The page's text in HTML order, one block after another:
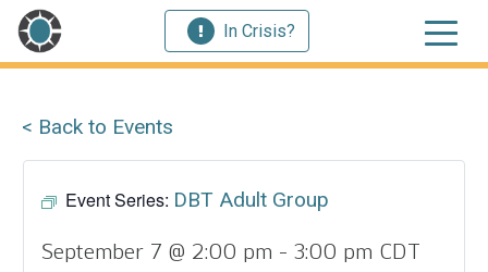
In Crisis?
< Back to Events
Event Series: DBT Adult Group
September 7 @ 2:00 pm - 3:00 pm CDT